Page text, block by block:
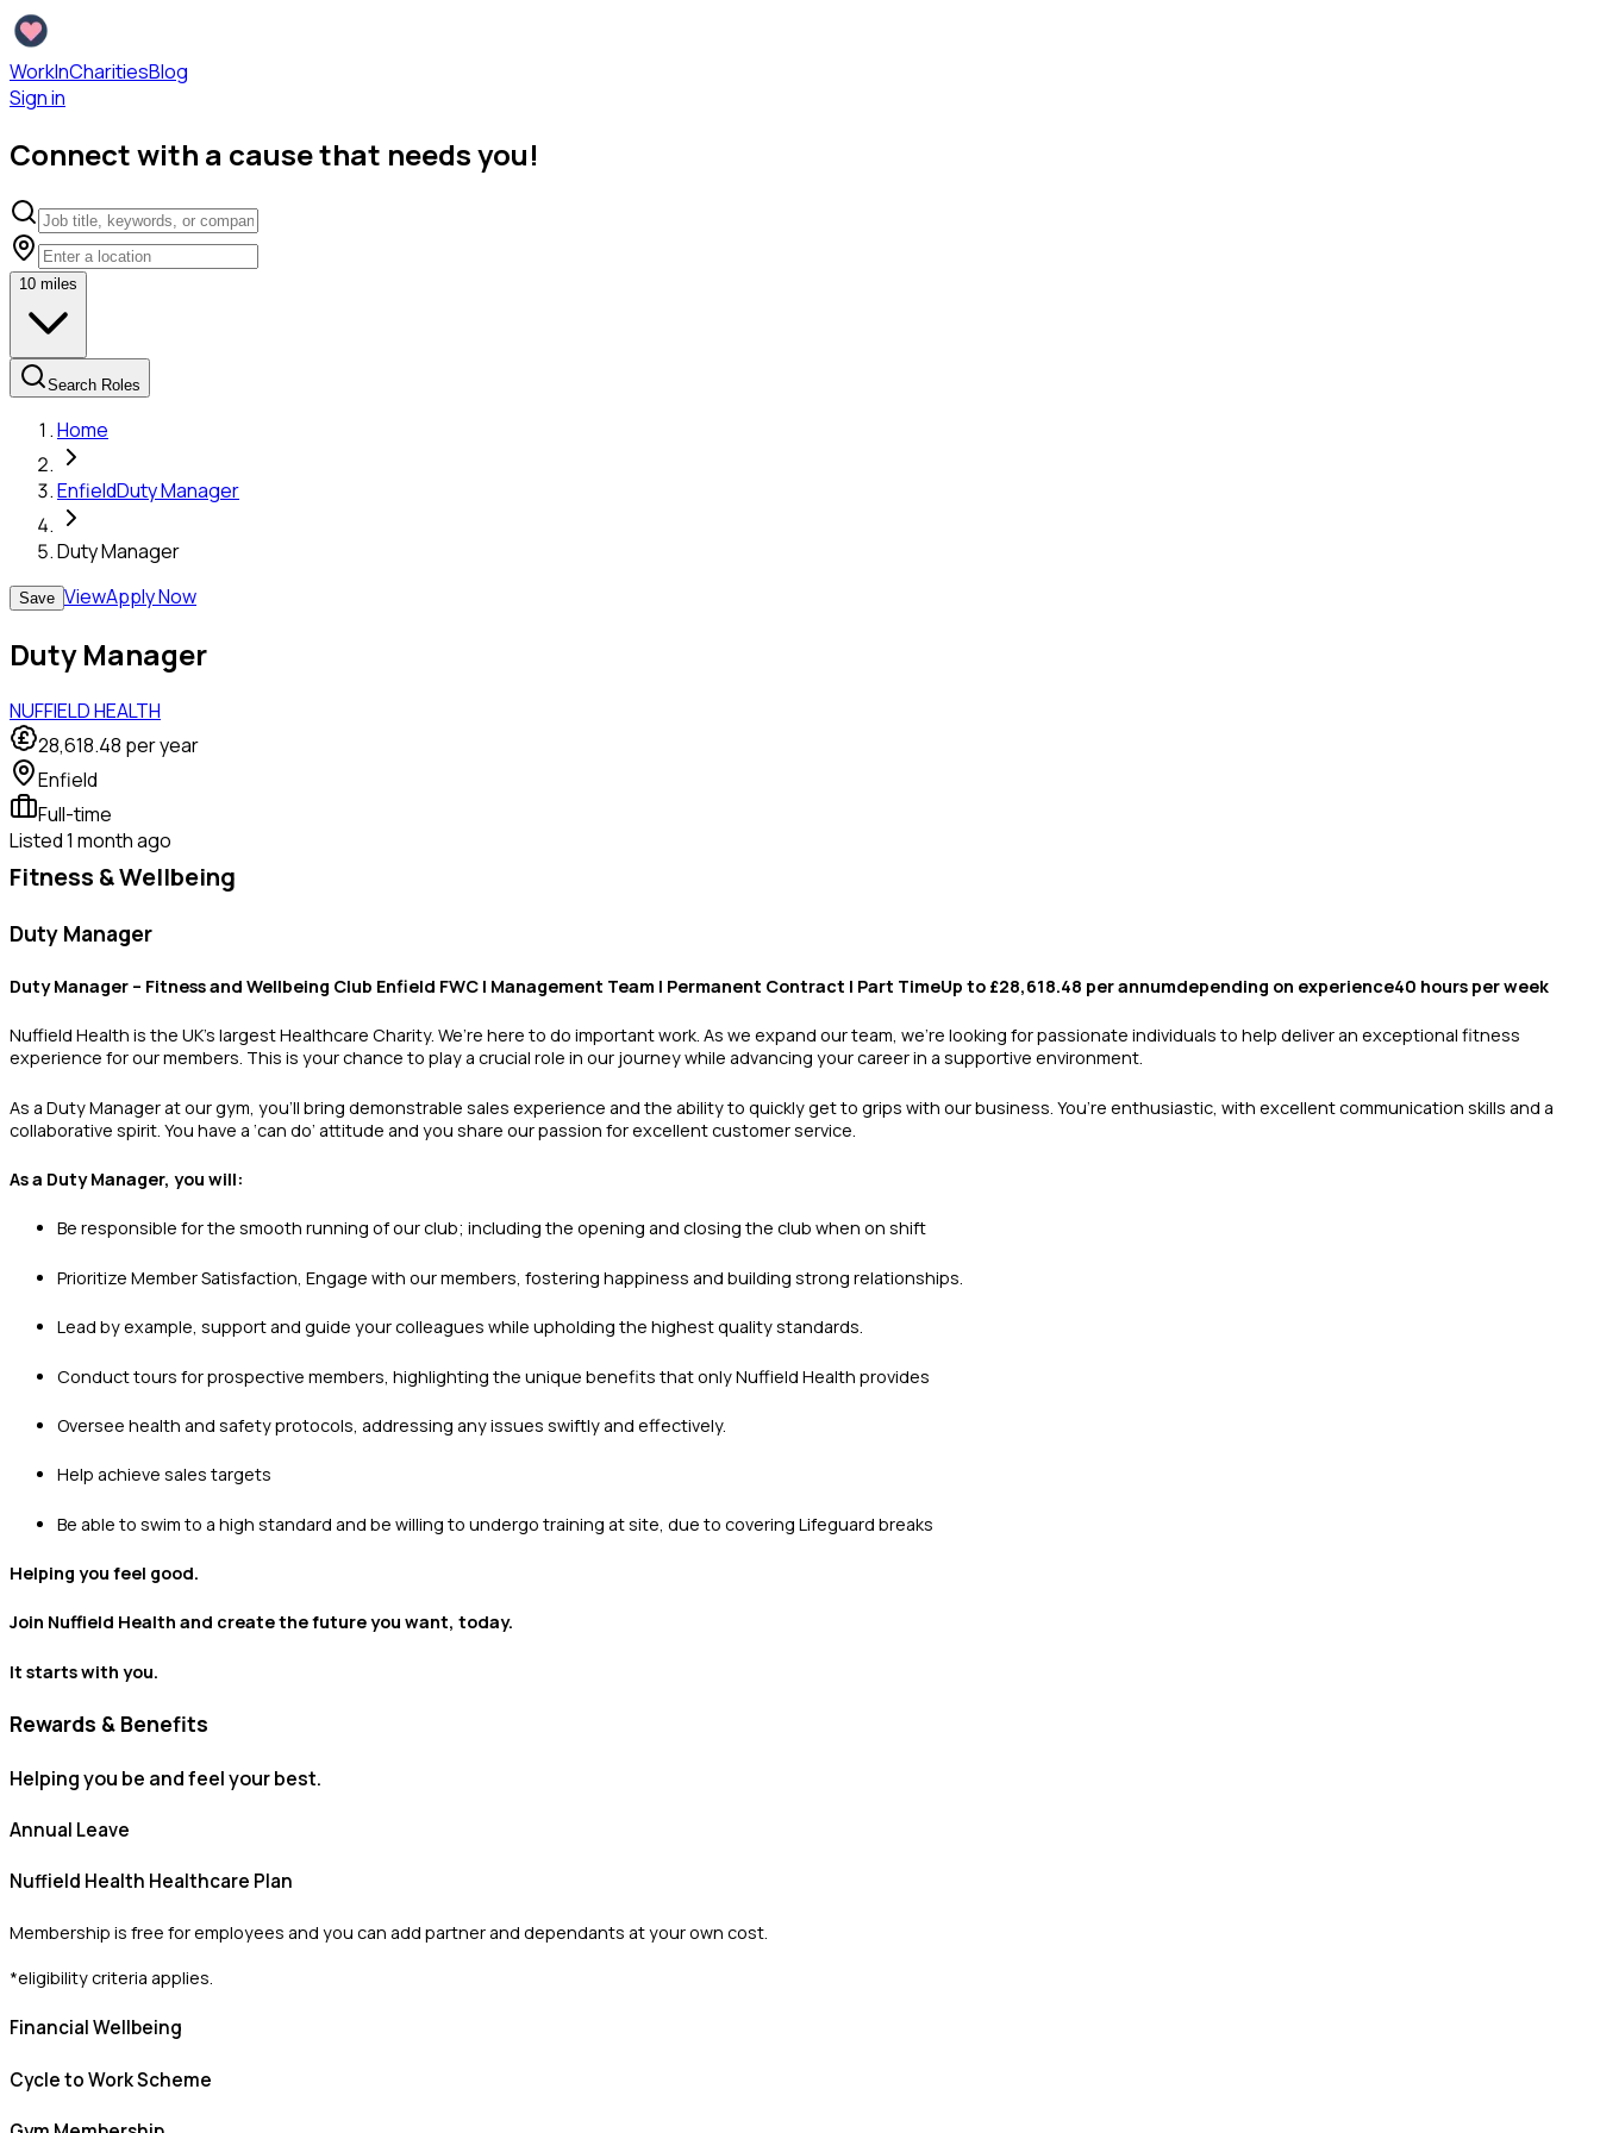
WorkInCharitiesBlog
Sign in
Connect with a cause that needs you!
10 miles
Search Roles
Home
EnfieldDuty Manager
Duty Manager
Save ViewApply Now
Duty Manager
NUFFIELD HEALTH
28,618.48 per year
Enfield
Full-time
Listed1 month ago
Fitness & Wellbeing
Duty Manager
Duty Manager – Fitness and Wellbeing Club Enfield FWC | Management Team | Permanent Contract | Part TimeUp to £28,618.48 per annumdepending on experience40 hours per week
Nuffield Health is the UK’s largest Healthcare Charity. We’re here to do important work. As we expand our team, we’re looking for passionate individuals to help deliver an exceptional fitness
experience for our members. This is your chance to play a crucial role in our journey while advancing your career in a supportive environment.
As a Duty Manager at our gym, you’ll bring demonstrable sales experience and the ability to quickly get to grips with our business. You’re enthusiastic, with excellent communication skills and a
collaborative spirit. You have a ‘can do’ attitude and you share our passion for excellent customer service.
As a Duty Manager, you will:
Be responsible for the smooth running of our club; including the opening and closing the club when on shift
Prioritize Member Satisfaction, Engage with our members, fostering happiness and building strong relationships.
Lead by example, support and guide your colleagues while upholding the highest quality standards.
Conduct tours for prospective members, highlighting the unique benefits that only Nuffield Health provides
Oversee health and safety protocols, addressing any issues swiftly and effectively.
Help achieve sales targets
Be able to swim to a high standard and be willing to undergo training at site, due to covering Lifeguard breaks
Helping you feel good.
Join Nuffield Health and create the future you want, today.
It starts with you.
Rewards & Benefits
Helping you be and feel your best.
Annual Leave
Nuffield Health Healthcare Plan
Membership is free for employees and you can add partner and dependants at your own cost.
*eligibility criteria applies.
Financial Wellbeing
Cycle to Work Scheme